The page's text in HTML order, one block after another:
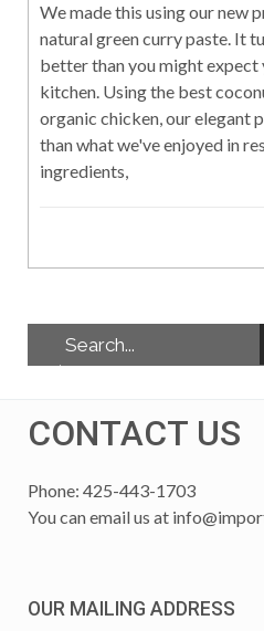
We made this using our new
natural green curry paste. It
better than you might expect
kitchen. Using the best
organic chicken, our elegant
than what we've enjoyed in
ingredients,
CONTACT US
Phone: 425-443-1703
You can email us at
OUR MAILING ADDRESS